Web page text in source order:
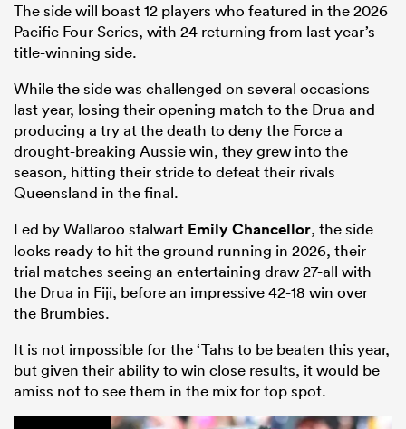
The side will boast 12 players who featured in the 2026
Pacific Four Series, with 24 returning from last year’s
title-winning side.
While the side was challenged on several occasions
last year, losing their opening match to the Drua and
producing a try at the death to deny the Force a
drought-breaking Aussie win, they grew into the
season, hitting their stride to defeat their rivals
Queensland in the final.
Led by Wallaroo stalwart Emily Chancellor, the side
looks ready to hit the ground running in 2026, their
trial matches seeing an entertaining draw 27-all with
the Drua in Fiji, before an impressive 42-18 win over
the Brumbies.
It is not impossible for the ‘Tahs to be beaten this year,
but given their ability to win close results, it would be
amiss not to see them in the mix for top spot.